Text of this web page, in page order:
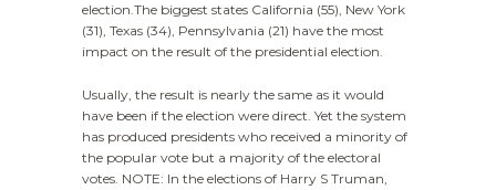
election.The biggest states California (55), New York
(31), Texas (34), Pennsylvania (21) have the most
impact on the result of the presidential election.
Usually, the result is nearly the same as it would
have been if the election were direct. Yet the system
has produced presidents who received a minority of
the popular vote but a majority of the electoral
votes. NOTE: In the elections of Harry S Truman,